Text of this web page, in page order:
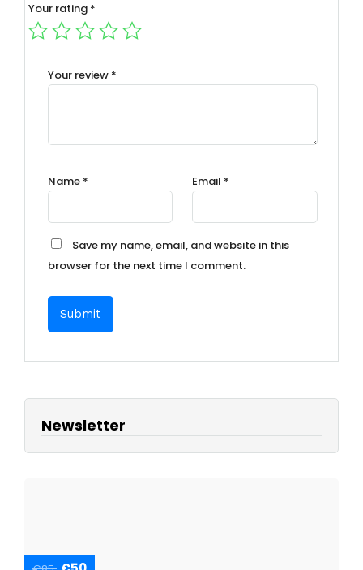
Carniçosas
Figueira
Your rating *
Your review *
Name * Email *
Save my name, email, and website in this
browser for the next time I comment.
Newsletter